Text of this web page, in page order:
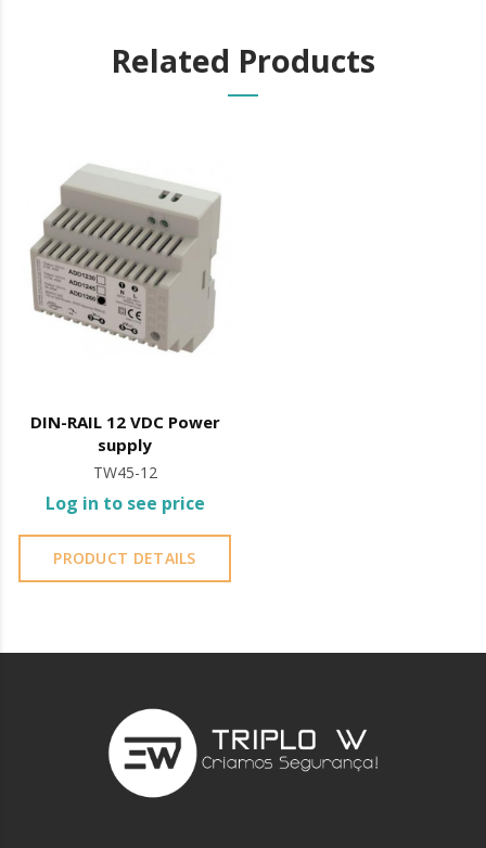
It is advisable to protect all metal elements installed near the
sea or chemical environments, with sewing machine oil or
Related Products
DIN-RAIL 12 VDC Power
supply
TW45-12
Log in to see price
PRODUCT DETAILS